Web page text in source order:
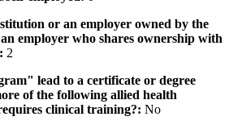
or an employer owned by the
employer who shares ownership with
2
lead to a certificate or degree
of the following allied health
clinical training?: No